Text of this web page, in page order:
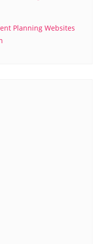
Planning Websites